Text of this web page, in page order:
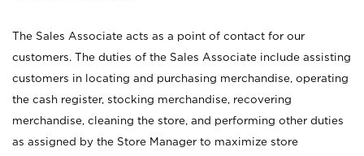
The Sales Associate acts as a point of contact for our
customers. The duties of the Sales Associate include assisting
customers in locating and purchasing merchandise, operating
the cash register, stocking merchandise, recovering
merchandise, cleaning the store, and performing other duties
as assigned by the Store Manager to maximize store